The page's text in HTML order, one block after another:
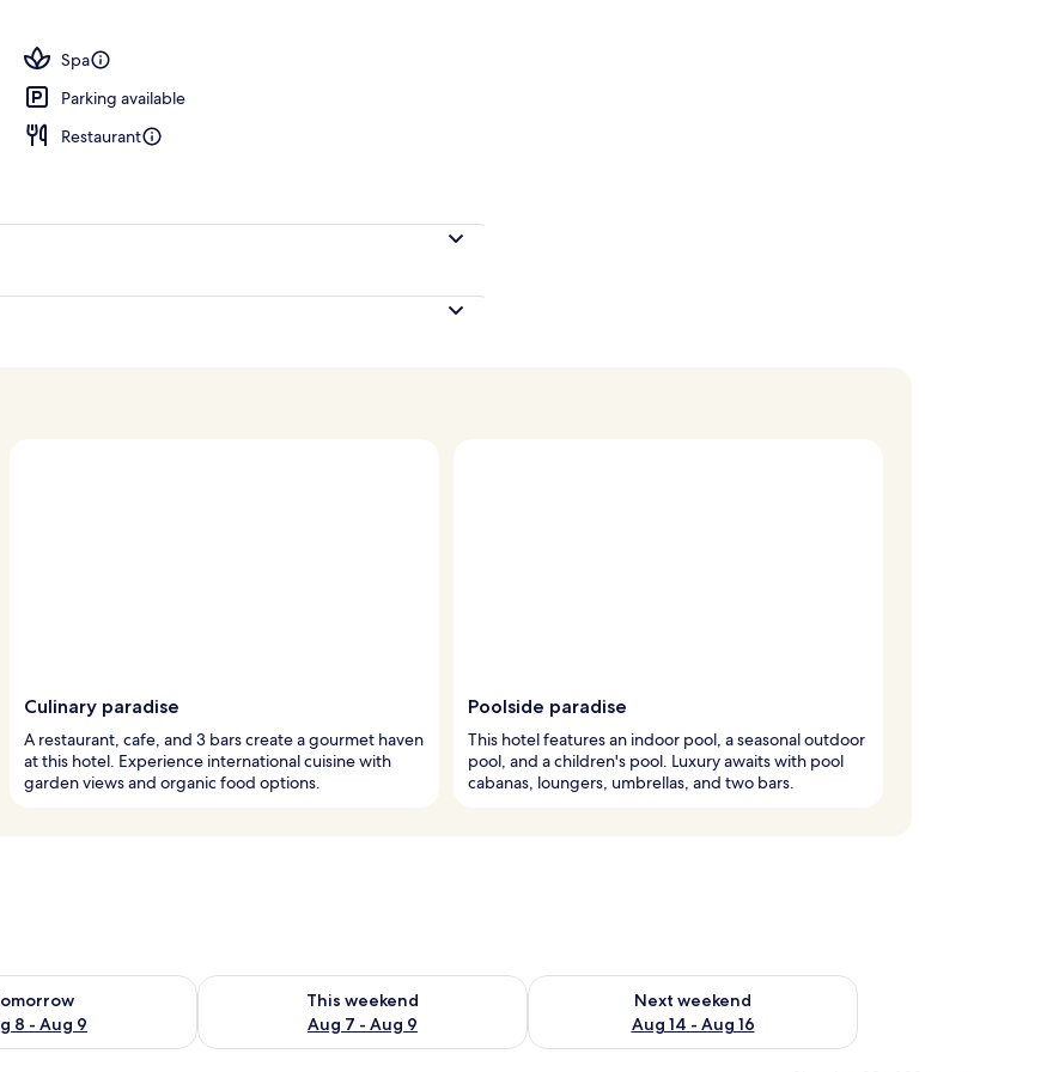
Spa
Parking available
Restaurant
Culinary paradise
A restaurant, cafe, and 3 bars create a gourmet haven
at this hotel. Experience international cuisine with
garden views and organic food options.
Poolside paradise
This hotel features an indoor pool, a seasonal outdoor
pool, and a children's pool. Luxury awaits with pool
cabanas, loungers, umbrellas, and two bars.
8 - Aug 9
for tomorrow Aug 8 - Aug 9
This weekend
Aug 7 - Aug 9
Check availability for this weekend Aug 7 - Aug 9
Next weekend
Aug 14 - Aug 16
Check availability for next weekend Aug 14 - Aug 16